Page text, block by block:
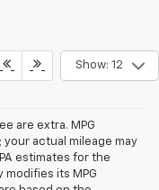
Show: 12
are extra. MPG
your actual mileage may
estimates for the
modifies its MPG